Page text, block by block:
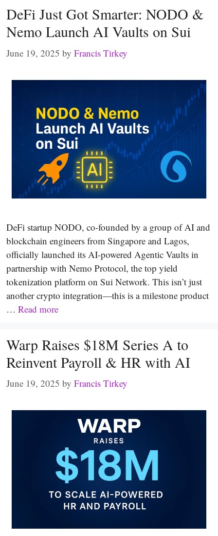
DeFi Just Got Smarter: NODO &
Nemo Launch AI Vaults on Sui
June 19, 2025 by Francis Tirkey
DeFi startup NODO, co-founded by a group of AI and
blockchain engineers from Singapore and Lagos,
officially launched its AI-powered Agentic Vaults in
partnership with Nemo Protocol, the top yield
tokenization platform on Sui Network. This isn’t just
another crypto integration—this is a milestone product
… Read more
Warp Raises $18M Series A to
Reinvent Payroll & HR with AI
June 19, 2025 by Francis Tirkey